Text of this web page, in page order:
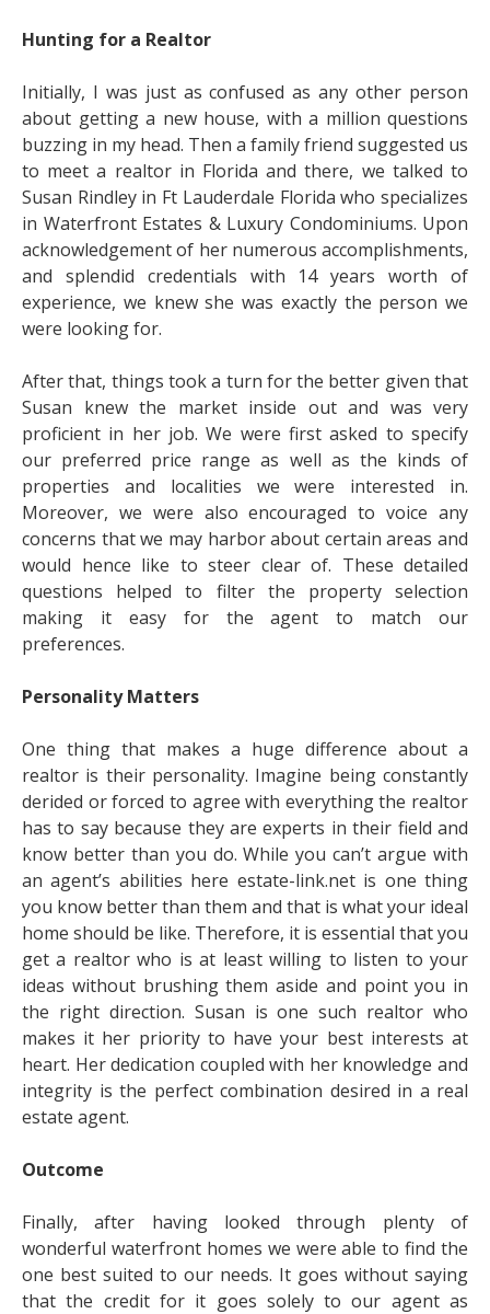
Hunting for a Realtor
Initially, I was just as confused as any other person
about getting a new house, with a million questions
buzzing in my head. Then a family friend suggested us
to meet a realtor in Florida and there, we talked to
Susan Rindley in Ft Lauderdale Florida who specializes
in Waterfront Estates & Luxury Condominiums. Upon
acknowledgement of her numerous accomplishments,
and splendid credentials with 14 years worth of
experience, we knew she was exactly the person we
were looking for.
After that, things took a turn for the better given that
Susan knew the market inside out and was very
proficient in her job. We were first asked to specify
our preferred price range as well as the kinds of
properties and localities we were interested in.
Moreover, we were also encouraged to voice any
concerns that we may harbor about certain areas and
would hence like to steer clear of. These detailed
questions helped to filter the property selection
making it easy for the agent to match our
preferences.
Personality Matters
One thing that makes a huge difference about a
realtor is their personality. Imagine being constantly
derided or forced to agree with everything the realtor
has to say because they are experts in their field and
know better than you do. While you can’t argue with
an agent’s abilities here estate-link.net is one thing
you know better than them and that is what your ideal
home should be like. Therefore, it is essential that you
get a realtor who is at least willing to listen to your
ideas without brushing them aside and point you in
the right direction. Susan is one such realtor who
makes it her priority to have your best interests at
heart. Her dedication coupled with her knowledge and
integrity is the perfect combination desired in a real
estate agent.
Outcome
Finally, after having looked through plenty of
wonderful waterfront homes we were able to find the
one best suited to our needs. It goes without saying
that the credit for it goes solely to our agent as